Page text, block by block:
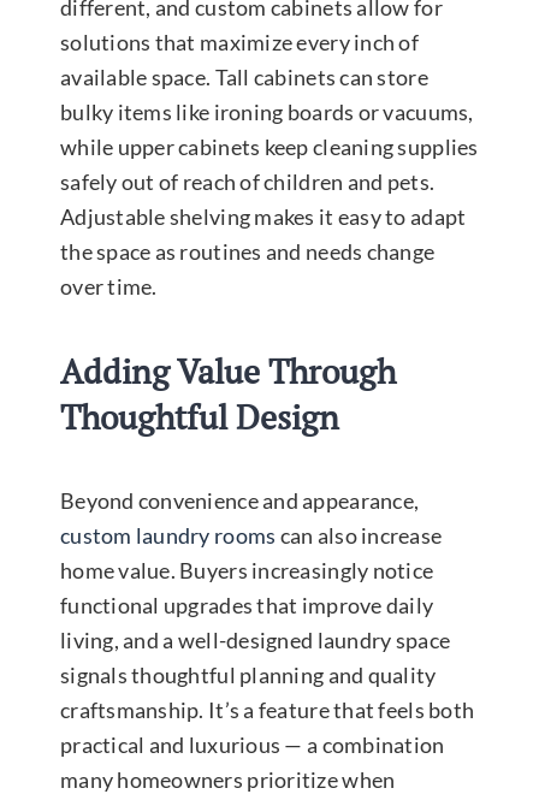
different, and custom cabinets allow for
solutions that maximize every inch of
available space. Tall cabinets can store
bulky items like ironing boards or vacuums,
while upper cabinets keep cleaning supplies
safely out of reach of children and pets.
Adjustable shelving makes it easy to adapt
the space as routines and needs change
over time.
Adding Value Through
Thoughtful Design
Beyond convenience and appearance,
custom laundry rooms can also increase
home value. Buyers increasingly notice
functional upgrades that improve daily
living, and a well-designed laundry space
signals thoughtful planning and quality
craftsmanship. It’s a feature that feels both
practical and luxurious — a combination
many homeowners prioritize when